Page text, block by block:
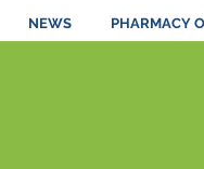
NEWS PHARMACY